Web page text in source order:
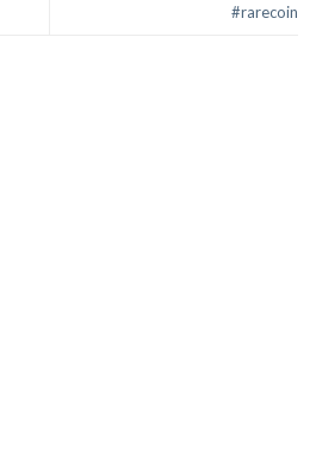
#rarecoin